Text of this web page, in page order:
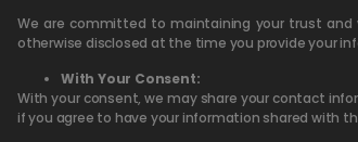
We are committed to maintaining your trust
otherwise disclosed at the time you provide your
With Your Consent:
With your consent, we may share your contact
if you agree to have your information shared with